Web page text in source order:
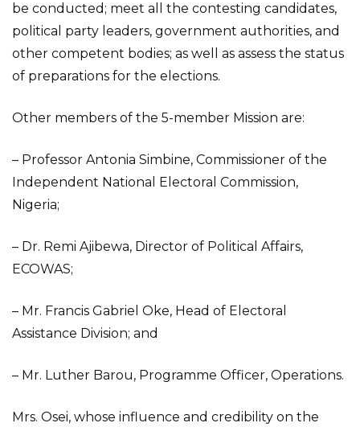
be conducted; meet all the contesting candidates,
political party leaders, government authorities, and
other competent bodies; as well as assess the status
of preparations for the elections.
Other members of the 5-member Mission are:
– Professor Antonia Simbine, Commissioner of the
Independent National Electoral Commission,
Nigeria;
– Dr. Remi Ajibewa, Director of Political Affairs,
ECOWAS;
– Mr. Francis Gabriel Oke, Head of Electoral
Assistance Division; and
– Mr. Luther Barou, Programme Officer, Operations.
Mrs. Osei, whose influence and credibility on the